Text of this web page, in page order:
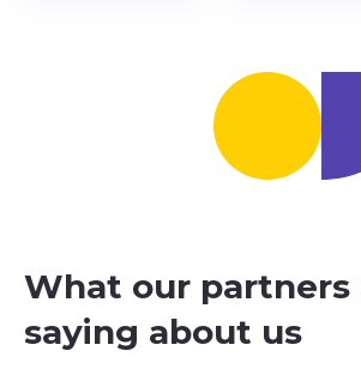
What our partners
saying about us